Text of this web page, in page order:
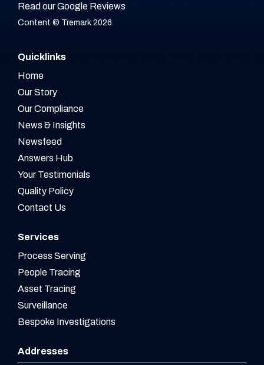
Read our Google Reviews
Content © Tremark 2026
Quicklinks
Home
Our Story
Our Compliance
News & Insights
Newsfeed
Answers Hub
Your Testimonials
Quality Policy
Contact Us
Services
Process Serving
People Tracing
Asset Tracing
Surveillance
Bespoke Investigations
Addresses